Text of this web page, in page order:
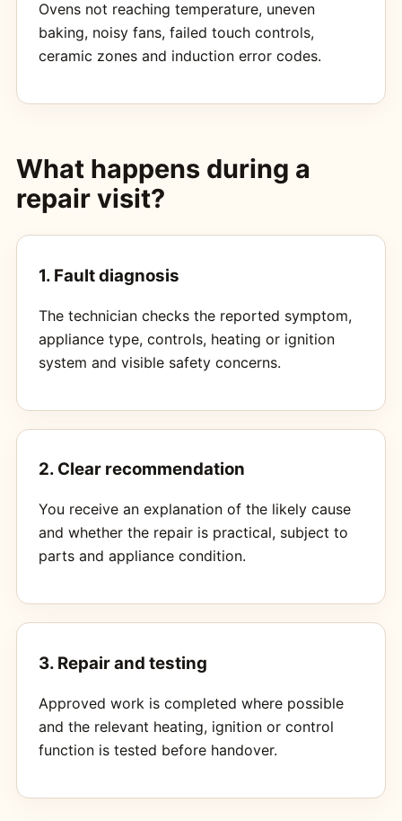
Ovens not reaching temperature, uneven
baking, noisy fans, failed touch controls,
ceramic zones and induction error codes.
What happens during a
repair visit?
1. Fault diagnosis
The technician checks the reported symptom,
appliance type, controls, heating or ignition
system and visible safety concerns.
2. Clear recommendation
You receive an explanation of the likely cause
and whether the repair is practical, subject to
parts and appliance condition.
3. Repair and testing
Approved work is completed where possible
and the relevant heating, ignition or control
function is tested before handover.